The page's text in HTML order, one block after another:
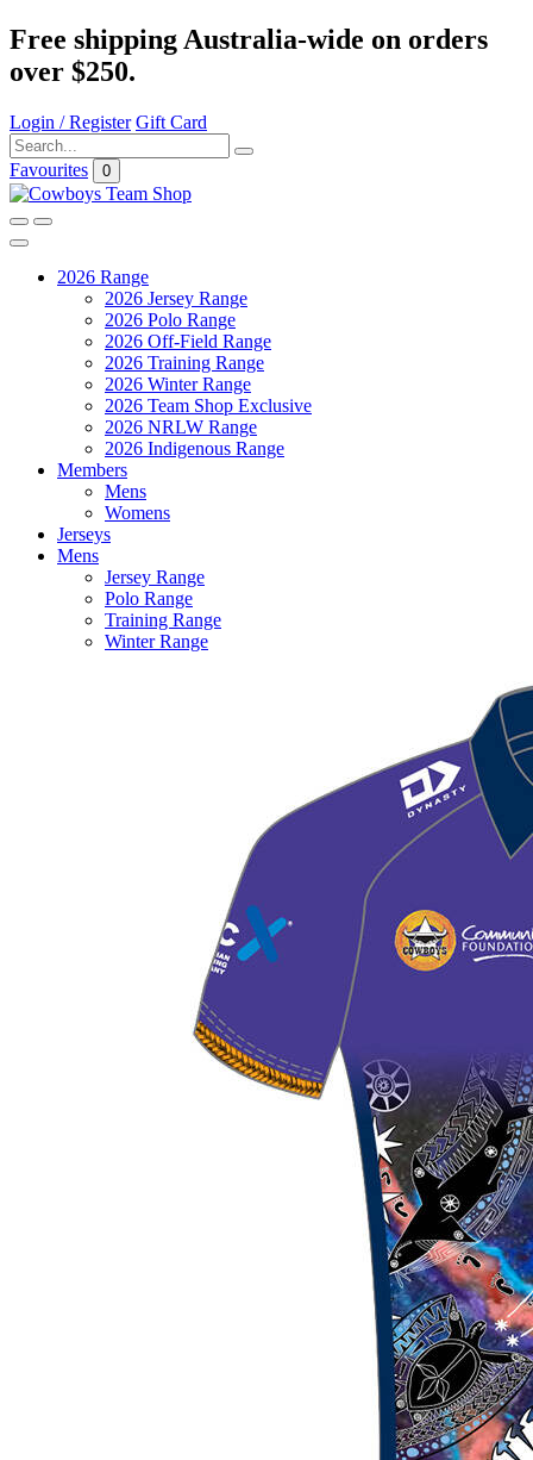
Free shipping Australia-wide on orders
over $250.
Login / Register Gift Card
Favourites 0
2026 Range
2026 Jersey Range
2026 Polo Range
2026 Off-Field Range
2026 Training Range
2026 Winter Range
2026 Team Shop Exclusive
2026 NRLW Range
2026 Indigenous Range
Members
Mens
Womens
Jerseys
Mens
Jersey Range
Polo Range
Training Range
Winter Range